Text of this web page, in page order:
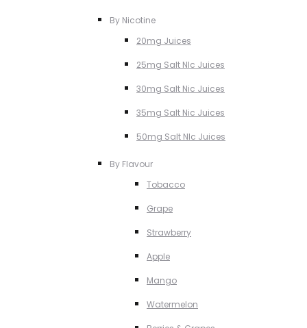
By Nicotine
20mg Juices
25mg Salt NIc Juices
30mg Salt Nic Juices
35mg Salt Nic Juices
50mg Salt NIc Juices
By Flavour
Tobacco
Grape
Strawberry
Apple
Mango
Watermelon